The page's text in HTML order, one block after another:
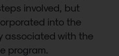
involved, but
into the
associated with the
program.